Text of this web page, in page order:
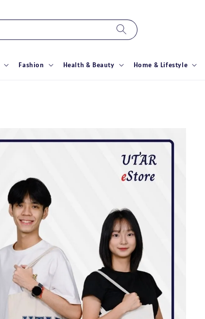
Fashion Health & Beauty Home & Lifestyle